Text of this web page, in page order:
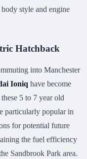
style and engine
Hatchback
into Manchester
Ioniq have become
5 to 7 year old
particularly popular in
for potential future
the fuel efficiency
Sandbrook Park area.